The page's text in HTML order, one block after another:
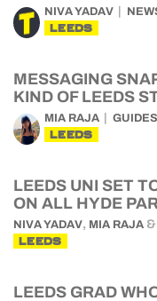
NIVA YADAV
LEEDS
MESSAGING
KIND OF LEEDS
MIA RAJA GUIDES
LEEDS
LEEDS UNI SET
ON ALL HYDE
NIVA YADAV, MIA RAJA &
LEEDS
LEEDS GRAD